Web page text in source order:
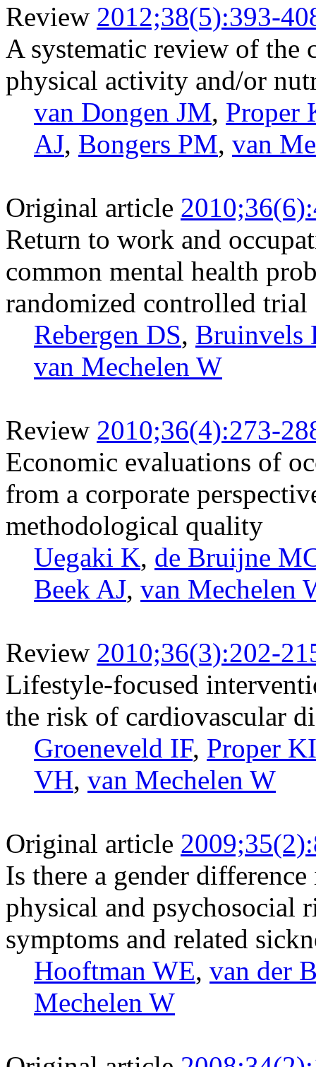
Review 2012;38(5):393-
A systematic review of the
physical activity and/or
van Dongen JM, Proper
AJ, Bongers PM, van
Original article
Return to work and
common mental health
randomized controlled trial
Rebergen DS, Bruinvels
van Mechelen W
Review 2010;36(4):273-
Economic evaluations of
from a corporate
methodological quality
Uegaki K, de Bruijne
Beek AJ, van Mechelen
Review 2010;36(3):202-
Lifestyle-focused
the risk of cardiovascular
Groeneveld IF, Proper KI
VH, van Mechelen W
Original article
Is there a gender
physical and psychosocial
symptoms and related
Hooftman WE, van der
Mechelen W